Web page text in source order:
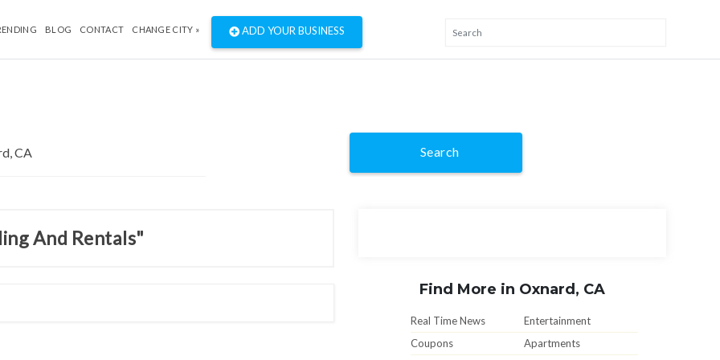
BLOG CONTACT CHANGE CITY » ADD YOUR BUSINESS
Search
And Rentals"
Find More in Oxnard, CA
Real Time News
Entertainment
Coupons
Apartments